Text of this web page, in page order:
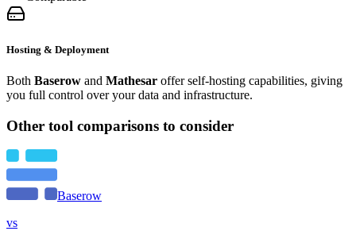
Hosting & Deployment
Both Baserow and Mathesar offer self-hosting capabilities, giving
you full control over your data and infrastructure.
Other tool comparisons to consider
Baserow
vs